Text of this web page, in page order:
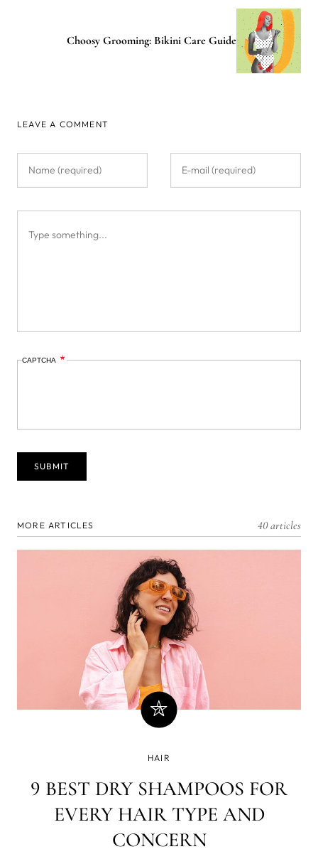
Choosy Grooming: Bikini Care Guide
LEAVE A COMMENT
CAPTCHA
MORE ARTICLES 40 articles
HAIR
9 BEST DRY SHAMPOOS FOR
EVERY HAIR TYPE AND
CONCERN